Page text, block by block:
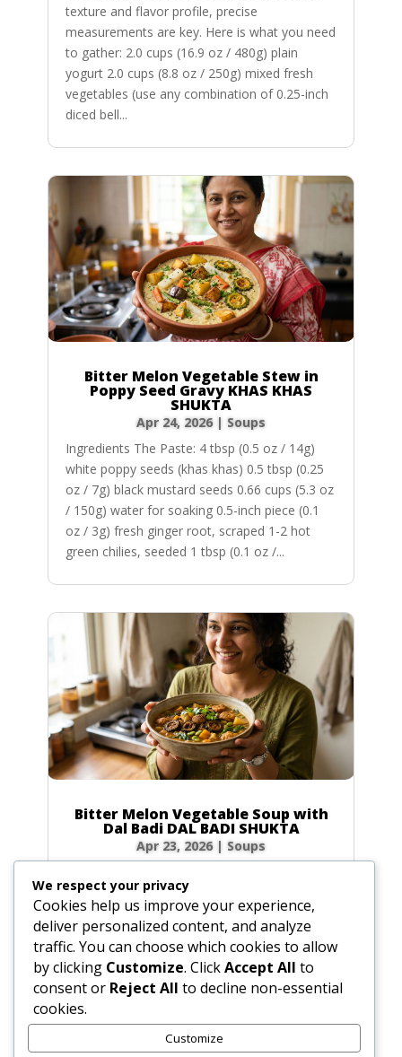
texture and flavor profile, precise
measurements are key. Here is what you need
to gather: 2.0 cups (16.9 oz / 480g) plain
yogurt 2.0 cups (8.8 oz / 250g) mixed fresh
vegetables (use any combination of 0.25-inch
diced bell...
Bitter Melon Vegetable Stew in
Poppy Seed Gravy KHAS KHAS
SHUKTA
Apr 24, 2026| Soups
Ingredients The Paste: 4 tbsp (0.5 oz / 14g)
white poppy seeds (khas khas) 0.5 tbsp (0.25
oz / 7g) black mustard seeds 0.66 cups (5.3 oz
/ 150g) water for soaking 0.5-inch piece (0.1
oz / 3g) fresh ginger root, scraped 1-2 hot
green chilies, seeded 1 tbsp (0.1 oz /...
Bitter Melon Vegetable Soup with
Dal Badi DAL BADI SHUKTA
Apr 23, 2026| Soups
120g total) or 20 slices of dried bitter melon
0.5 tbsp (0.25 oz / 7g) plus 0.5 tsp (0.1 oz / 3g)
salt 4 tbsp (2 oz / 60ml) ghee or vegetable oil
2 plum-sized dried urad dal badis (2 oz / 60g)
cracked into...
We respect your privacy
Cookies help us improve your experience,
deliver personalized content, and analyze
traffic. You can choose which cookies to allow
by clicking Customize. ClickAccept All to
consent or Reject All to decline non-essential
cookies.
Customize